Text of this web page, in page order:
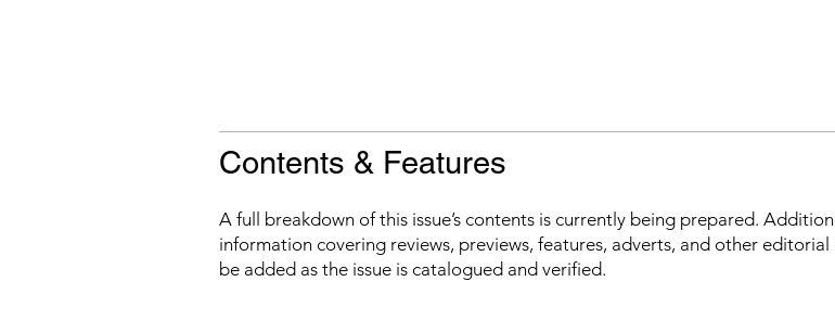
Contents & Features
A full breakdown of this issue’s contents is currently being prepared.
information covering reviews, previews, features, adverts, and other editorial
be added as the issue is catalogued and verified.